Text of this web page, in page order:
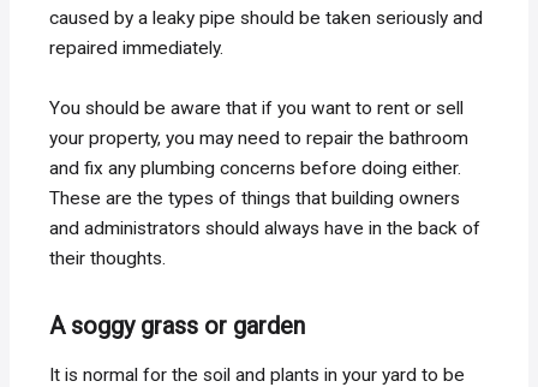
caused by a leaky pipe should be taken seriously and
repaired immediately.
You should be aware that if you want to rent or sell
your property, you may need to repair the bathroom
and fix any plumbing concerns before doing either.
These are the types of things that building owners
and administrators should always have in the back of
their thoughts.
A soggy grass or garden
It is normal for the soil and plants in your yard to be